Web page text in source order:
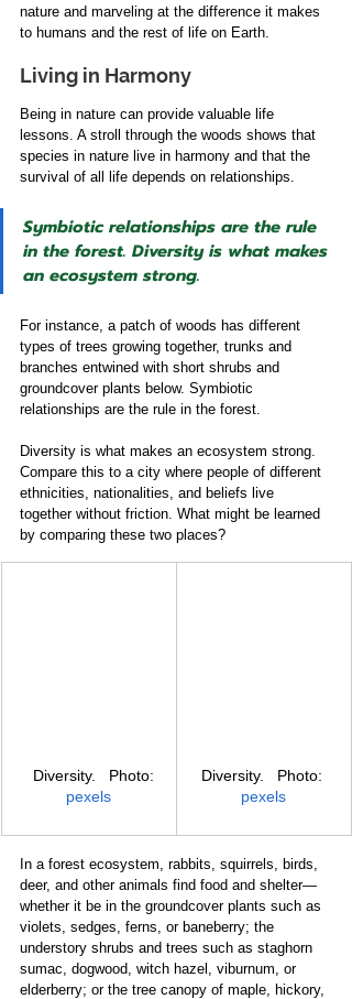
nature and marveling at the difference it makes
to humans and the rest of life on Earth.
Living in Harmony
Being in nature can provide valuable life
lessons. A stroll through the woods shows that
species in nature live in harmony and that the
survival of all life depends on relationships.
Symbiotic relationships are the rule
in the forest. Diversity is what makes
an ecosystem strong.
For instance, a patch of woods has different
types of trees growing together, trunks and
branches entwined with short shrubs and
groundcover plants below. Symbiotic
relationships are the rule in the forest.
Diversity is what makes an ecosystem strong.
Compare this to a city where people of different
ethnicities, nationalities, and beliefs live
together without friction. What might be learned
by comparing these two places?
Diversity.   Photo:
pexels
Diversity.   Photo:
pexels
In a forest ecosystem, rabbits, squirrels, birds,
deer, and other animals find food and shelter—
whether it be in the groundcover plants such as
violets, sedges, ferns, or baneberry; the
understory shrubs and trees such as staghorn
sumac, dogwood, witch hazel, viburnum, or
elderberry; or the tree canopy of maple, hickory,